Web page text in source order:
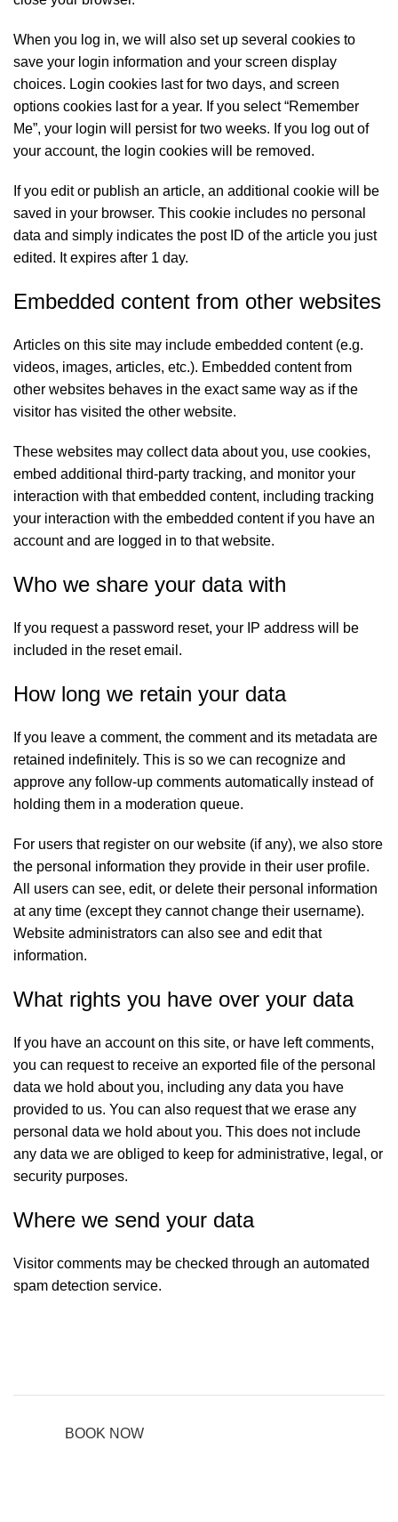
When you log in, we will also set up several cookies to
save your login information and your screen display
choices. Login cookies last for two days, and screen
options cookies last for a year. If you select “Remember
Me”, your login will persist for two weeks. If you log out of
your account, the login cookies will be removed.
If you edit or publish an article, an additional cookie will be
saved in your browser. This cookie includes no personal
data and simply indicates the post ID of the article you just
edited. It expires after 1 day.
Embedded content from other websites
Articles on this site may include embedded content (e.g.
videos, images, articles, etc.). Embedded content from
other websites behaves in the exact same way as if the
visitor has visited the other website.
These websites may collect data about you, use cookies,
embed additional third-party tracking, and monitor your
interaction with that embedded content, including tracking
your interaction with the embedded content if you have an
account and are logged in to that website.
Who we share your data with
If you request a password reset, your IP address will be
included in the reset email.
How long we retain your data
If you leave a comment, the comment and its metadata are
retained indefinitely. This is so we can recognize and
approve any follow-up comments automatically instead of
holding them in a moderation queue.
For users that register on our website (if any), we also store
the personal information they provide in their user profile.
All users can see, edit, or delete their personal information
at any time (except they cannot change their username).
Website administrators can also see and edit that
information.
What rights you have over your data
If you have an account on this site, or have left comments,
you can request to receive an exported file of the personal
data we hold about you, including any data you have
provided to us. You can also request that we erase any
personal data we hold about you. This does not include
any data we are obliged to keep for administrative, legal, or
security purposes.
Where we send your data
Visitor comments may be checked through an automated
spam detection service.
BOOK NOW